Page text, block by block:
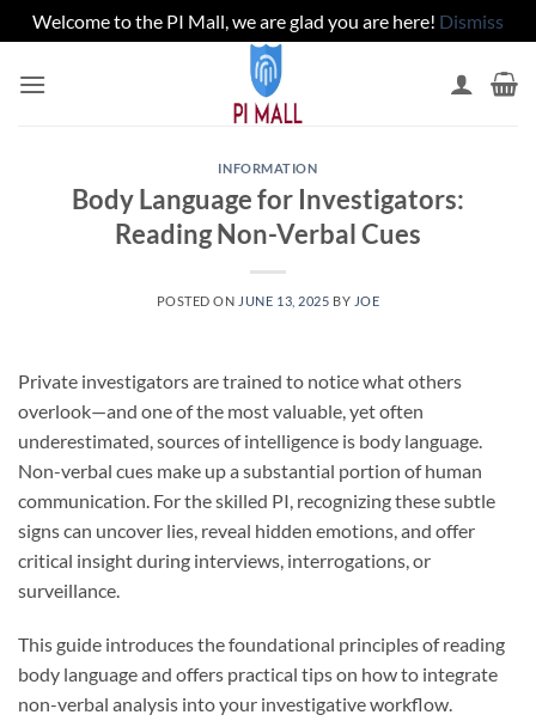
Welcome to the PI Mall, we are glad you are here! Dismiss
INFORMATION
Body Language for Investigators:
Reading Non-Verbal Cues
POSTED ON JUNE 13, 2025 BY JOE
Private investigators are trained to notice what others
overlook—and one of the most valuable, yet often
underestimated, sources of intelligence is body language.
Non-verbal cues make up a substantial portion of human
communication. For the skilled PI, recognizing these subtle
signs can uncover lies, reveal hidden emotions, and offer
critical insight during interviews, interrogations, or
surveillance.
This guide introduces the foundational principles of reading
body language and offers practical tips on how to integrate
non-verbal analysis into your investigative workflow.